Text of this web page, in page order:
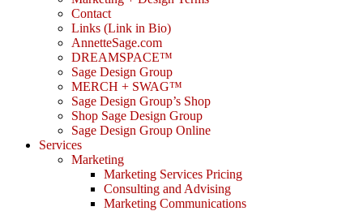
Contact
Links (Link in Bio)
AnnetteSage.com
DREAMSPACE™
Sage Design Group
MERCH + SWAG™
Sage Design Group’s Shop
Shop Sage Design Group
Sage Design Group Online
Services
Marketing
Marketing Services Pricing
Consulting and Advising
Marketing Communications